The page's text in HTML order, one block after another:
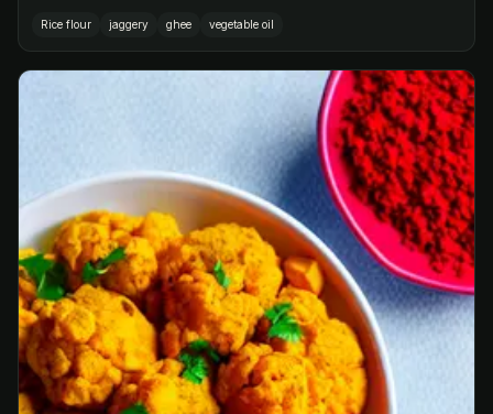
Rice flour jaggery ghee vegetable oil